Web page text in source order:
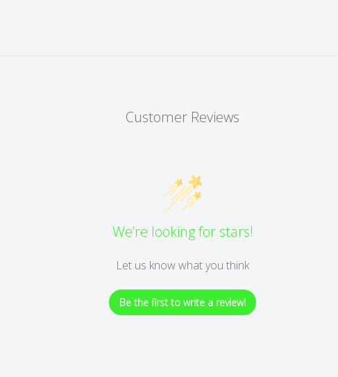
Customer Reviews
We’re looking for stars!
Let us know what you think
Be the first to write a review!